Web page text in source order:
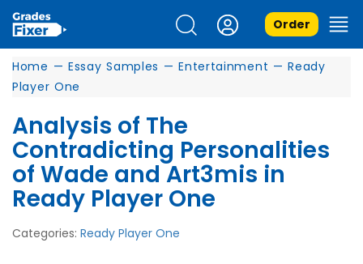
Order
Home — Essay Samples — Entertainment — Ready
Player One
Analysis of The
Contradicting Personalities
of Wade and Art3mis in
Ready Player One
Categories: Ready Player One